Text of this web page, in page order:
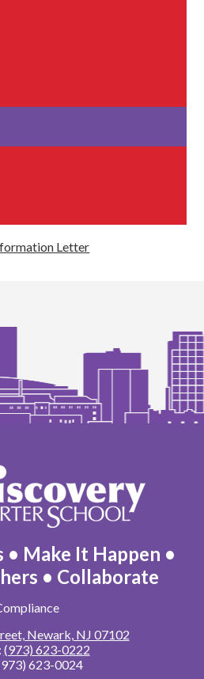
Letter
Charter
School
Make It Happen •
• Collaborate
Newark, NJ 07102
(973) 623-0222
623-0024